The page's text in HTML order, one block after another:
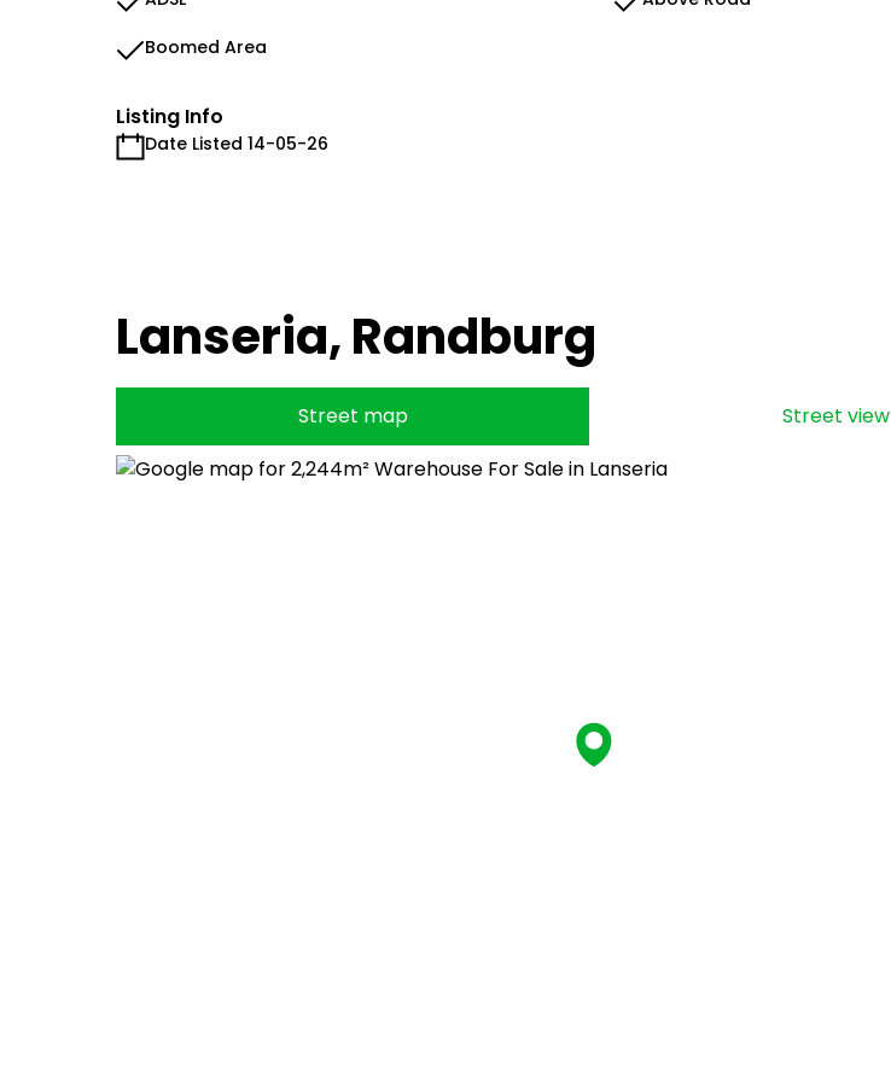
Boomed Area
Listing Info
Date Listed 14-05-26
Lanseria, Randburg
Street map Street view